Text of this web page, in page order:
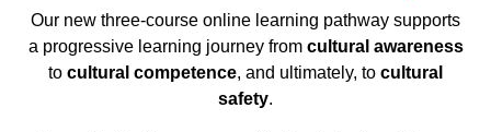
Our new three-course online learning pathway supports
a progressive learning journey from cultural awareness
to cultural competence, and ultimately, to cultural
safety.